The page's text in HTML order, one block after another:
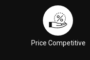
Price Competitive